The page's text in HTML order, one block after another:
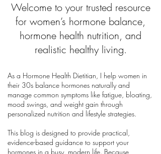
Welcome to your trusted resource
for women’s hormone balance,
hormone health nutrition, and
realistic healthy living.
As a Hormone Health Dietitian, I help women in
their 30s balance hormones naturally and
manage common symptoms like fatigue, bloating,
mood swings, and weight gain through
personalized nutrition and lifestyle strategies.
This blog is designed to provide practical,
evidence-based guidance to support your
hormones in a busy, modern life. Because